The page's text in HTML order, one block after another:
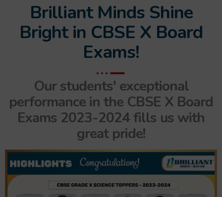
Brilliant Minds Shine
Bright in CBSE X Board
Exams!
Our students' exceptional
performance in the CBSE X Board
Exams 2023-2024 fills us with
great pride!